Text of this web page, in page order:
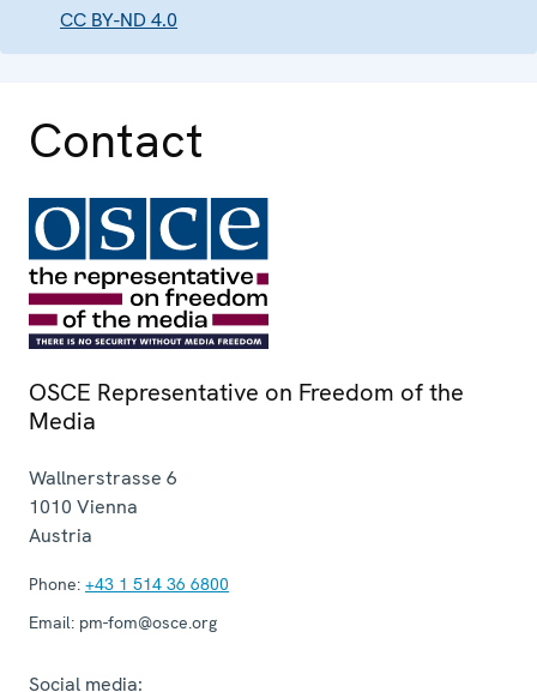
CC BY-ND 4.0
Contact
OSCE Representative on Freedom of the
Media
Wallnerstrasse 6
1010 Vienna
Austria
Phone: +43 1 514 36 6800
Email: pm-fom@osce.org
Social media: